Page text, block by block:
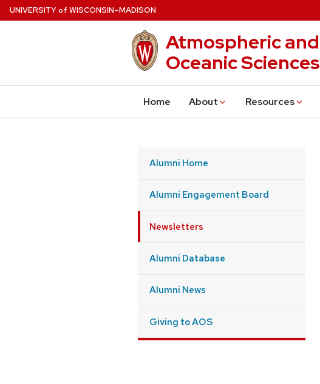
Skip
to
UNIVERSITYof WISCONSIN–MADISON
Atmospheric and
Oceanic Sciences
Home About Resources
Alumni Home
Alumni Engagement Board
Newsletters
Alumni Database
Alumni News
Giving to AOS